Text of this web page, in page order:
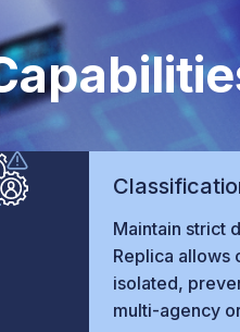
Maintain strict
Replica allows
isolated,
multi-agency